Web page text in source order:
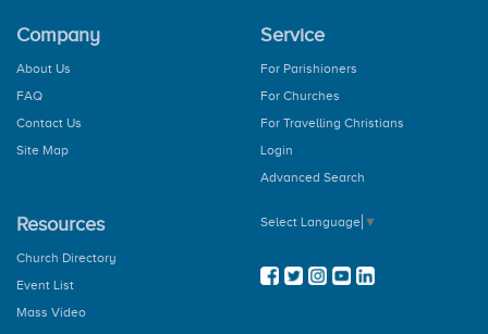
Company
About Us
FAQ
Contact Us
Site Map
Service
For Parishioners
For Churches
For Travelling Christians
Login
Advanced Search
Resources
Church Directory
Event List
Mass Video
Select Language ▼